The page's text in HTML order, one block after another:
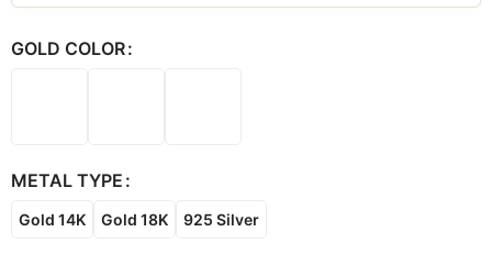
GOLD COLOR
METAL TYPE
Gold 14K Gold 18K 925 Silver